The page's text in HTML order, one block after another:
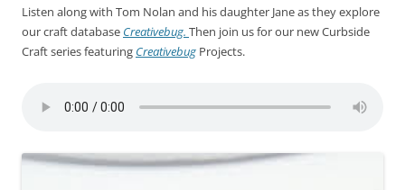
Listen along with Tom Nolan and his daughter Jane as they explore
our craft database Creativebug. Then join us for our new Curbside
Craft series featuring Creativebug Projects.